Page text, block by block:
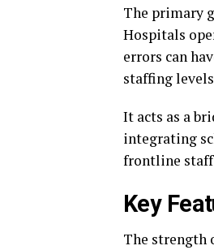
The primary
Hospitals
errors can
staffing
It acts as a
integrating
frontline
Key
The strength